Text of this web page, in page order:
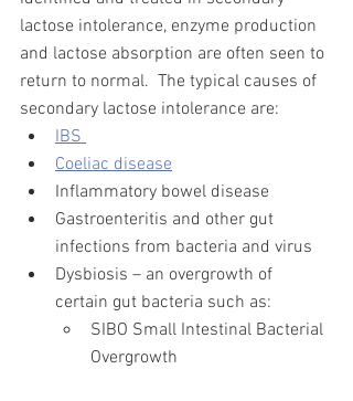
lactose intolerance, enzyme production
and lactose absorption are often seen to
return to normal.  The typical causes of
secondary lactose intolerance are:
IBS
Coeliac disease
Inflammatory bowel disease
Gastroenteritis and other gut
infections from bacteria and virus
Dysbiosis – an overgrowth of
certain gut bacteria such as:
SIBO Small Intestinal Bacterial
Overgrowth